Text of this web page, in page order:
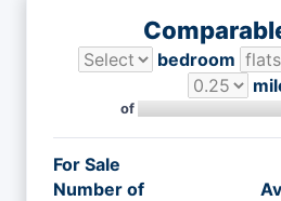
bedroom
of
For Sale
Number of